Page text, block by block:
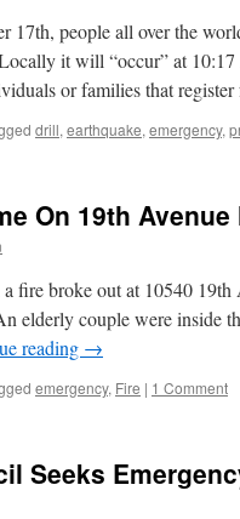
17th, people all over the
it will “occur” at 10:17
or families that
drill, earthquake, emergency,
On 19th Avenue
fire broke out at 10540
elderly couple were inside
reading →
emergency, Fire | 1 Comment
Seeks